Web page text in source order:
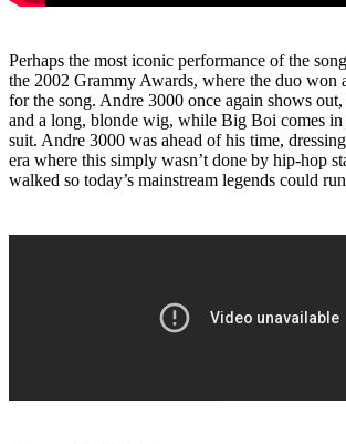
Perhaps the most iconic performance of the
the 2002 Grammy Awards, where the duo won
for the song. Andre 3000 once again shows
and a long, blonde wig, while Big Boi comes in
suit. Andre 3000 was ahead of his time,
era where this simply wasn’t done by hip-hop
walked so today’s mainstream legends could